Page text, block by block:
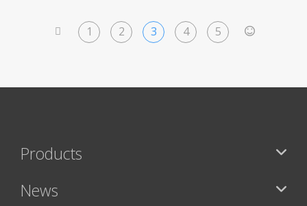
1 2 3 4 5
Products
News